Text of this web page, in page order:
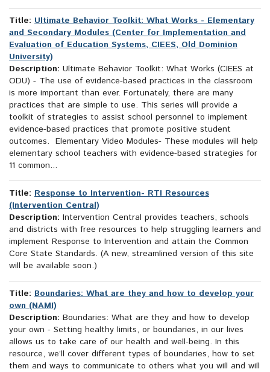
Title: Ultimate Behavior Toolkit: What Works - Elementary
and Secondary Modules (Center for Implementation and
Evaluation of Education Systems, CIEES, Old Dominion
University)
Description: Ultimate Behavior Toolkit: What Works (CIEES at
ODU) - The use of evidence-based practices in the classroom
is more important than ever. Fortunately, there are many
practices that are simple to use. This series will provide a
toolkit of strategies to assist school personnel to implement
evidence-based practices that promote positive student
outcomes. Elementary Video Modules- These modules will help
elementary school teachers with evidence-based strategies for
11 common...
Title: Response to Intervention- RTI Resources
(Intervention Central)
Description: Intervention Central provides teachers, schools
and districts with free resources to help struggling learners and
implement Response to Intervention and attain the Common
Core State Standards. (A new, streamlined version of this site
will be available soon.)
Title: Boundaries: What are they and how to develop your
own (NAMI)
Description: Boundaries: What are they and how to develop
your own - Setting healthy limits, or boundaries, in our lives
allows us to take care of our health and well-being. In this
resource, we’ll cover different types of boundaries, how to set
them and ways to communicate to others what you will and will